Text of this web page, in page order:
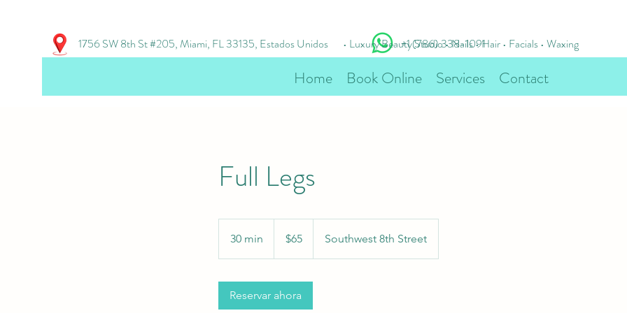
1756 SW 8th St #205, Miami, FL 33135, Estados Unidos +1 (786) 338-1091
• Luxury Beauty Studio • Nails • Hair • Facials • Waxing
Home Book Online Services Contact
Full Legs
30 min
0
dollars$65 Southwest 8th Street
Reservar ahora